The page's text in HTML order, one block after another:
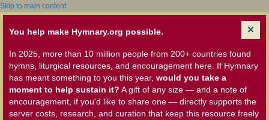
Skip to main content
You help make Hymnary.org possible.
In 2025, more than 10 million people from 200+ countries found
hymns, liturgical resources, and encouragement here. If Hymnary
has meant something to you this year, would you take a
moment to help sustain it? A gift of any size — and a note of
encouragement, if you'd like to share one — directly supports the
server costs, research, and curation that keep this resource freely